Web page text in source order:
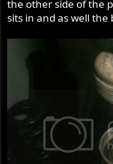
the other side of the
sits in and as well